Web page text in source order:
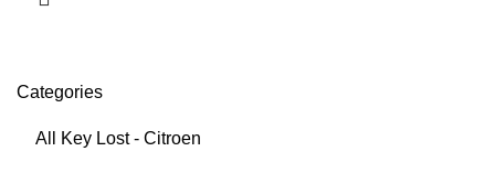
Categories
All Key Lost - Citroen